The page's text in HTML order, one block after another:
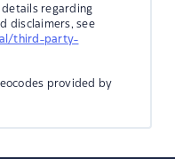
details regarding
disclaimers, see
third-party-
provided by